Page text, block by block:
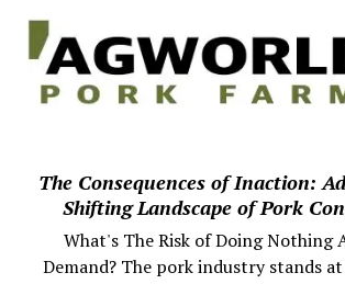
The Consequences of Inaction:
Shifting Landscape of Pork
What's The Risk of Doing Nothing
Demand? The pork industry stands at